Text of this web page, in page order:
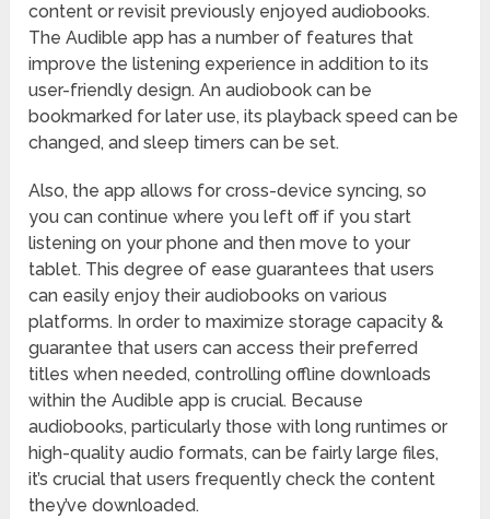
content or revisit previously enjoyed audiobooks.
The Audible app has a number of features that
improve the listening experience in addition to its
user-friendly design. An audiobook can be
bookmarked for later use, its playback speed can be
changed, and sleep timers can be set.
Also, the app allows for cross-device syncing, so
you can continue where you left off if you start
listening on your phone and then move to your
tablet. This degree of ease guarantees that users
can easily enjoy their audiobooks on various
platforms. In order to maximize storage capacity &
guarantee that users can access their preferred
titles when needed, controlling offline downloads
within the Audible app is crucial. Because
audiobooks, particularly those with long runtimes or
high-quality audio formats, can be fairly large files,
it’s crucial that users frequently check the content
they’ve downloaded.